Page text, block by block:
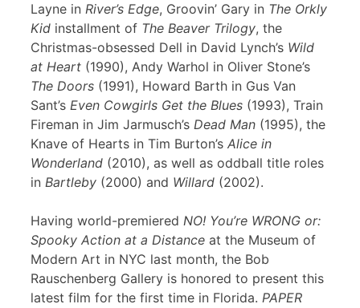
Layne in River’s Edge, Groovin’ Gary in The Orkly
Kid installment of The Beaver Trilogy, the
Christmas-obsessed Dell in David Lynch’s Wild
at Heart (1990), Andy Warhol in Oliver Stone’s
The Doors (1991), Howard Barth in Gus Van
Sant’s Even Cowgirls Get the Blues (1993), Train
Fireman in Jim Jarmusch’s Dead Man (1995), the
Knave of Hearts in Tim Burton’s Alice in
Wonderland (2010), as well as oddball title roles
in Bartleby (2000) and Willard (2002).
Having world-premiered NO! You’re WRONG or:
Spooky Action at a Distance at the Museum of
Modern Art in NYC last month, the Bob
Rauschenberg Gallery is honored to present this
latest film for the first time in Florida. PAPER